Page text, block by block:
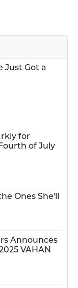
Just Got a
for
of July
Ones She'll
Announces
VAHAN